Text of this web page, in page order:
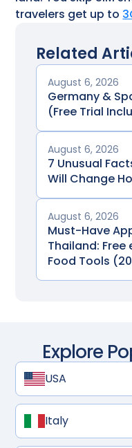
travelers get up to
Related
August 6, 2026
Germany &
(Free Trial
August 6, 2026
7 Unusual
Will Change
August 6, 2026
Must-Have
Thailand: Free
Food Tools
Explore
USA
Italy